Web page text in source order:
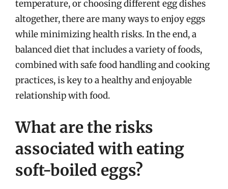
temperature, or choosing different egg dishes
altogether, there are many ways to enjoy eggs
while minimizing health risks. In the end, a
balanced diet that includes a variety of foods,
combined with safe food handling and cooking
practices, is key to a healthy and enjoyable
relationship with food.
What are the risks
associated with eating
soft-boiled eggs?